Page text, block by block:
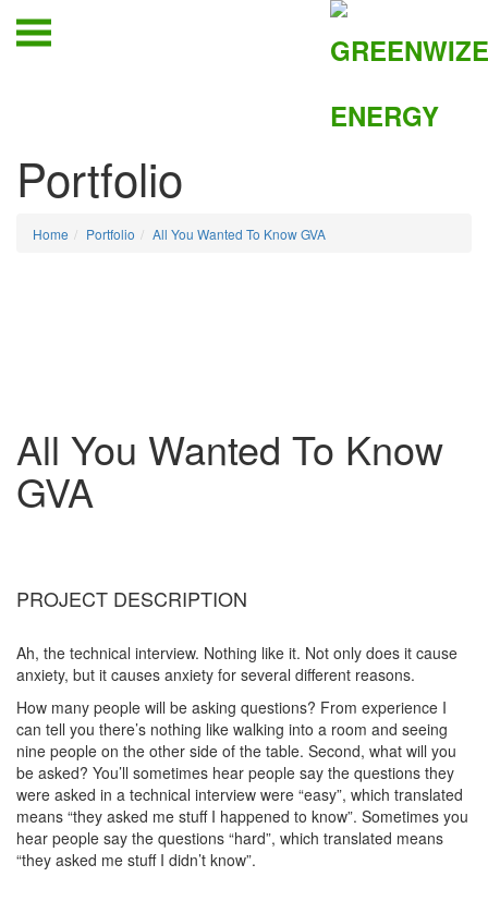
Portfolio
Home Portfolio All You Wanted To Know GVA
All You Wanted To Know
GVA
PROJECT DESCRIPTION
Ah, the technical interview. Nothing like it. Not only does it cause
anxiety, but it causes anxiety for several different reasons.
How many people will be asking questions? From experience I
can tell you there’s nothing like walking into a room and seeing
nine people on the other side of the table. Second, what will you
be asked? You’ll sometimes hear people say the questions they
were asked in a technical interview were “easy”, which translated
means “they asked me stuff I happened to know”. Sometimes you
hear people say the questions “hard”, which translated means
“they asked me stuff I didn’t know”.